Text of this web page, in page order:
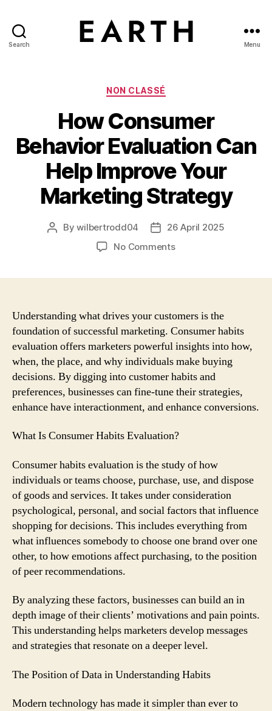
Search Menu
Categories
NON CLASSÉ
How Consumer
Behavior Evaluation Can
Help Improve Your
Marketing Strategy
PostBywilbertrodd04
Post26 April 2025
No Commentson
Can
Help
Your
Marketing
Strategy
Understanding what drives your customers is the
foundation of successful marketing. Consumer habits
evaluation offers marketers powerful insights into how,
when, the place, and why individuals make buying
decisions. By digging into customer habits and
preferences, businesses can fine-tune their strategies,
enhance have interactionment, and enhance conversions.
What Is Consumer Habits Evaluation?
Consumer habits evaluation is the study of how
individuals or teams choose, purchase, use, and dispose
of goods and services. It takes under consideration
psychological, personal, and social factors that influence
shopping for decisions. This includes everything from
what influences somebody to choose one brand over one
other, to how emotions affect purchasing, to the position
of peer recommendations.
By analyzing these factors, businesses can build an in
depth image of their clients’ motivations and pain points.
This understanding helps marketers develop messages
and strategies that resonate on a deeper level.
The Position of Data in Understanding Habits
Modern technology has made it simpler than ever to